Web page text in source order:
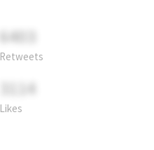
6403
Retweets
3114
Likes